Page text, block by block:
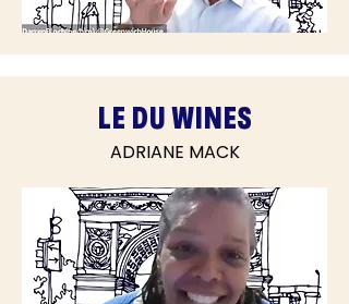
LE DU WINES
ADRIANE MACK